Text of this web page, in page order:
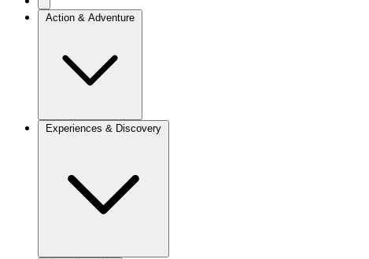
Experiences & Discovery